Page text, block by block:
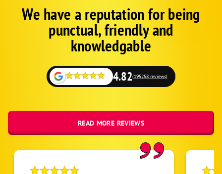
GoogleWe have a reputation for being
punctual, friendly and
knowledgable
4.82(195258 reviews)
READ MORE REVIEWS